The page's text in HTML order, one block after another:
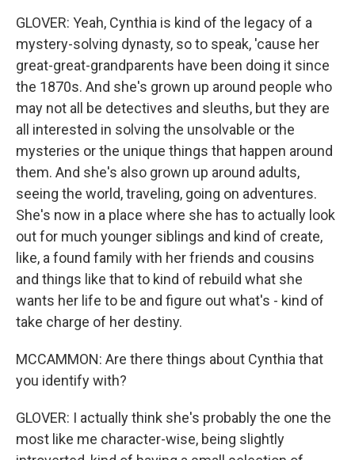
GLOVER: Yeah, Cynthia is kind of the legacy of a
mystery-solving dynasty, so to speak, 'cause her
great-great-grandparents have been doing it since
the 1870s. And she's grown up around people who
may not all be detectives and sleuths, but they are
all interested in solving the unsolvable or the
mysteries or the unique things that happen around
them. And she's also grown up around adults,
seeing the world, traveling, going on adventures.
She's now in a place where she has to actually look
out for much younger siblings and kind of create,
like, a found family with her friends and cousins
and things like that to kind of rebuild what she
wants her life to be and figure out what's - kind of
take charge of her destiny.
MCCAMMON: Are there things about Cynthia that
you identify with?
GLOVER: I actually think she's probably the one the
most like me character-wise, being slightly